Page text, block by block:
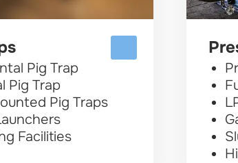
Pig Trap
Pig Trap
Pig Traps
Facilities